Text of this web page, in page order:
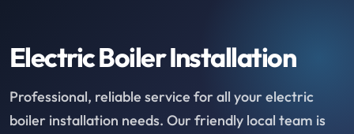
Electric Boiler Installation
Professional, reliable service for all your electric
boiler installation needs. Our friendly local team is